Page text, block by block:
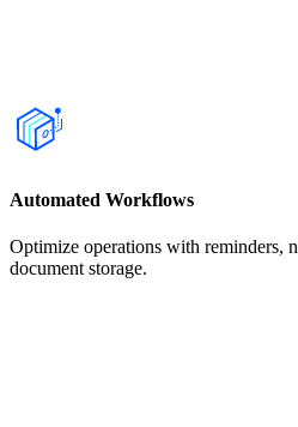
Automated Workflows
Optimize operations with reminders,
document storage.